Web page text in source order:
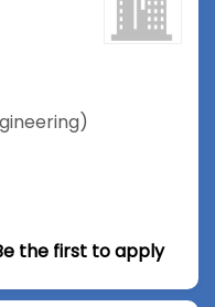
the first to apply